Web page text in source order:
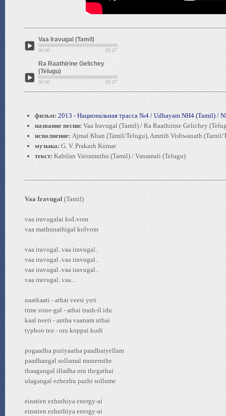
Vaa Iravugal (Tamil)
00:00 05:27
Ra Raathirine Gelichey
(Telugu)
00:00 05:37
фильм: 2013 - Национальная трасса №4 / Udhayam NH4 (Tamil) /
название песни: Vaa Iravugal (Tamil) / Ra Raathirine Gelichey
исполнение: Ajmal Khan (Tamil/Telugu), Amrith Vishwanath (Tamil/
музыка: G. V. Prakash Kumar
текст: Kabilan Vairamuthu (Tamil) / Vanamali (Telugu)
Vaa Iravugal (Tamil)
vaa iravugalai koLvom
vaa mathunathigal kolvom
vaa iravugal..vaa iravugal..
vaa iravugal..vaa iravugal..
vaa iravugal..vaa iravugal..
vaa iravugal..vaa...
naatkaati - athai veesi yeri
time zone-gal - athai trash-il idu
kaal neeti - antha vaanam uthai
typhoo tea - oru koppai kudi
pogaadha puriyaatha paadhaiyellam
paadhangal sollamal muneruthe
thaagangal illadha oru thegathai
ulagangal ezhezhu pazhi sollume
einstien ezhuthiya energy-ai
einstien ezhuthiya energy-ai